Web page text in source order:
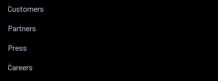
Customers
Partners
Press
Careers